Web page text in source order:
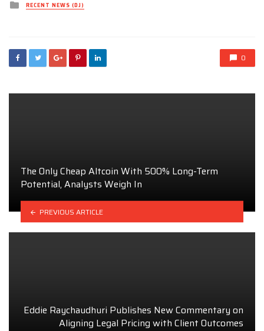
inRECENT NEWS (DJ)
0
The Only Cheap Altcoin With 500% Long-Term
Potential, Analysts Weigh In
PREVIOUS ARTICLE
Eddie Raychaudhuri Publishes New Commentary on
Aligning Legal Pricing with Client Outcomes